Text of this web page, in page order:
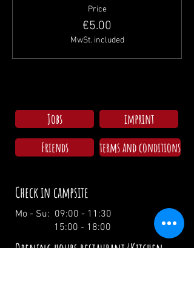
Price
€5.00
MwSt. included
Jobs
imprint
Friends
terms and conditions
Check in campsite
Mo - Su: 09:00 - 11:30
15:00 - 18:00
Opening hours restaurant/Kitchen